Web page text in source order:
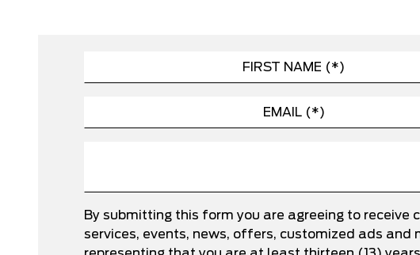
By submitting this form you are agreeing to
services, events, news, offers, customized ads